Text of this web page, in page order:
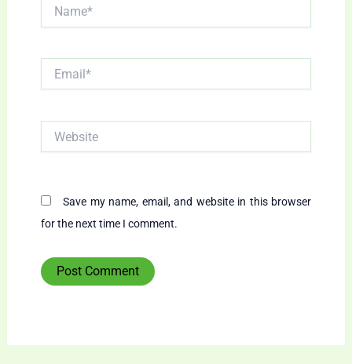
Save my name, email, and website in this browser
for the next time I comment.